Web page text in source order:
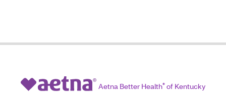
Aetna Better Health® of Kentucky